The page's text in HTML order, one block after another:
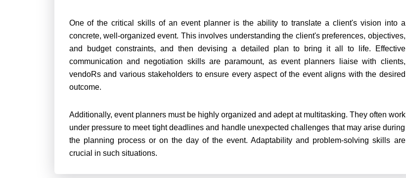
One of the critical skills of an event planner is the ability to translate a client's vision into a
concrete, well-organized event. This involves understanding the client's preferences, objectives,
and budget constraints, and then devising a detailed plan to bring it all to life. Effective
communication and negotiation skills are paramount, as event planners liaise with clients,
vendoRs and various stakeholders to ensure every aspect of the event aligns with the desired
outcome.
Additionally, event planners must be highly organized and adept at multitasking. They often work
under pressure to meet tight deadlines and handle unexpected challenges that may arise during
the planning process or on the day of the event. Adaptability and problem-solving skills are
crucial in such situations.